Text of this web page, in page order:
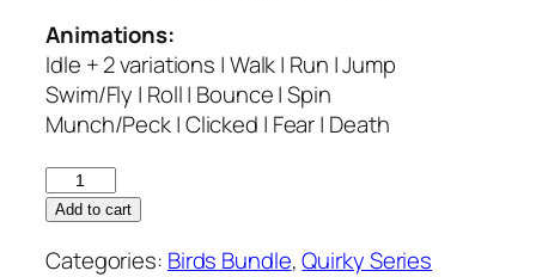
Animations:
Idle + 2 variations | Walk | Run | Jump
Swim/Fly | Roll | Bounce | Spin
Munch/Peck | Clicked | Fear | Death
Abbott
Booby
Quirky
Add to cart
Categories: Birds Bundle,Quirky Series